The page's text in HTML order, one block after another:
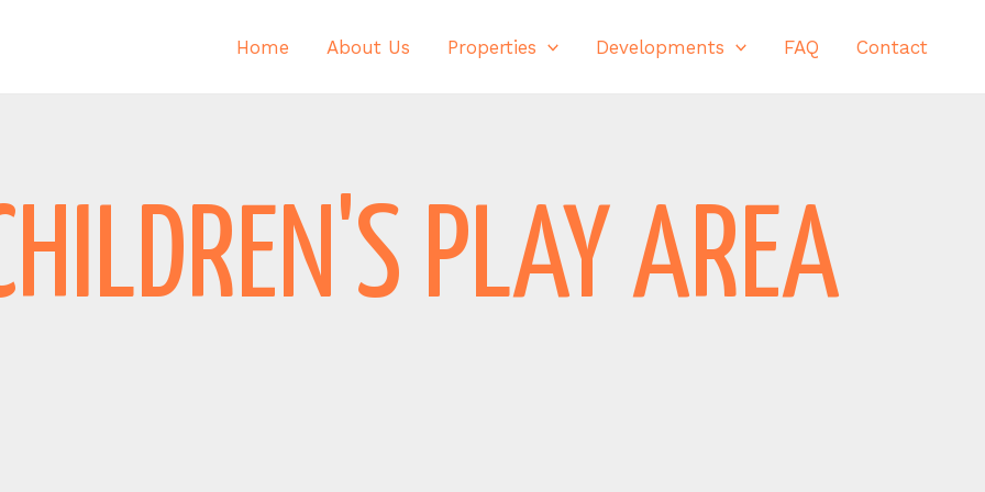
Home About Us Properties Developments FAQ Contact
PLAY AREA